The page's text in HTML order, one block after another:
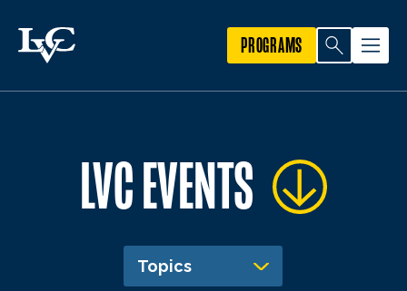
PROGRAMS
LVC EVENTS
Topics